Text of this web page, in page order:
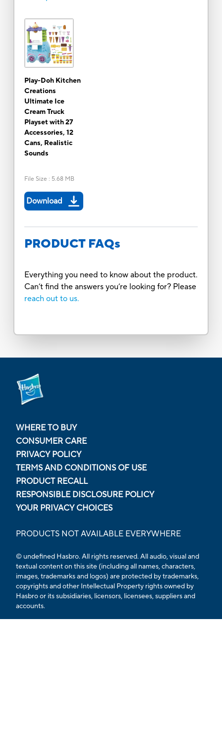
Play-Doh Kitchen
Creations
Ultimate Ice
Cream Truck
Playset with 27
Accessories, 12
Cans, Realistic
Sounds
File Size : 5.68 MB
Download
PRODUCT FAQs
Everything you need to know about the product.
Can’t find the answers you’re looking for? Please
reach out to us.
WHERE TO BUY
CONSUMER CARE
PRIVACY POLICY
TERMS AND CONDITIONS OF USE
PRODUCT RECALL
RESPONSIBLE DISCLOSURE POLICY
YOUR PRIVACY CHOICES
PRODUCTS NOT AVAILABLE EVERYWHERE
© undefined Hasbro. All rights reserved. All audio, visual and
textual content on this site (including all names, characters,
images, trademarks and logos) are protected by trademarks,
copyrights and other Intellectual Property rights owned by
Hasbro or its subsidiaries, licensors, licensees, suppliers and
accounts.